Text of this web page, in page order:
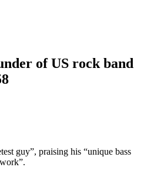
of US rock band
guy”, praising his “unique bass